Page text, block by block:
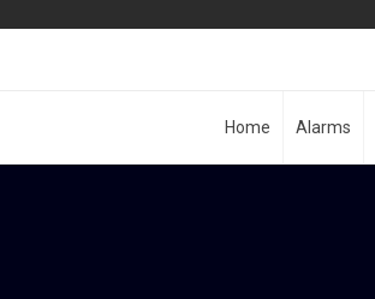
Home Alarms